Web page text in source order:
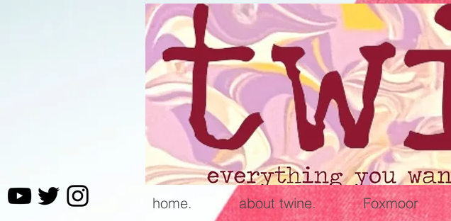
home. about twine. Foxmoor